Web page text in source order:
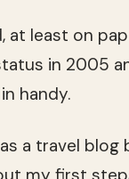
least on
in 2005
handy.
a travel